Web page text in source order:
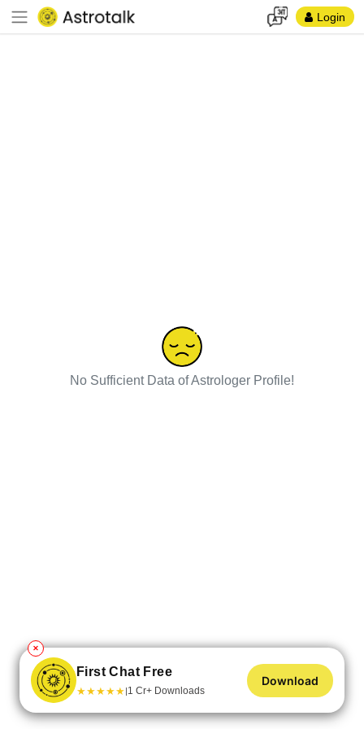
Login
No Sufficient Data of Astrologer Profile!
✕
First Chat Free
★★★★★|1 Cr+ Downloads
Download